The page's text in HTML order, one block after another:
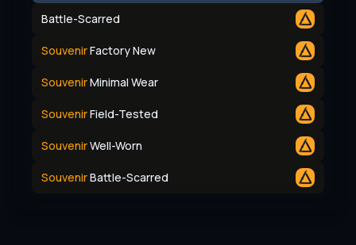
Battle-Scarred
SouvenirFactory New
SouvenirMinimal Wear
SouvenirField-Tested
SouvenirWell-Worn
SouvenirBattle-Scarred